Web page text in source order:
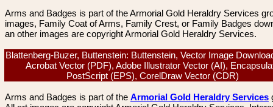
Arms and Badges is part of the Armorial Gold Heraldry Services
images, Family Coat of Arms, Family Crest, or Family Badges
an other images are copyright Armorial Gold Heraldry Services.
Blattenberg-Buzer, Buttenstein: Buttenstein, Vector Image
Acrobat Vector (PDF), Adobe Illustrator Vector (AI),
PostScript (EPS), CorelDraw Vector (CDR)
Arms and Badges is part of the Armorial Gold Heraldry Services